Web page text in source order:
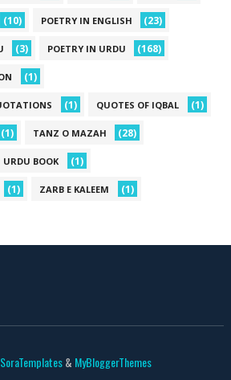
(10) POETRY IN ENGLISH (23)
(3) POETRY IN URDU (168)
(1)
(1) QUOTES OF IQBAL (1)
(1) TANZ O MAZAH (28)
URDU BOOK (1)
(1) ZARB E KALEEM (1)
SoraTemplates& MyBloggerThemes